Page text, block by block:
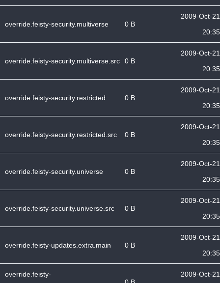
override.feisty-security.multiverse 0 B
2009-Oct-21
20:35
override.feisty-security.multiverse.src 0 B
2009-Oct-21
20:35
override.feisty-security.restricted 0 B
2009-Oct-21
20:35
override.feisty-security.restricted.src 0 B
2009-Oct-21
20:35
override.feisty-security.universe 0 B
2009-Oct-21
20:35
override.feisty-security.universe.src 0 B
2009-Oct-21
20:35
override.feisty-updates.extra.main 0 B
2009-Oct-21
20:35
override.feisty-
2009-Oct-21